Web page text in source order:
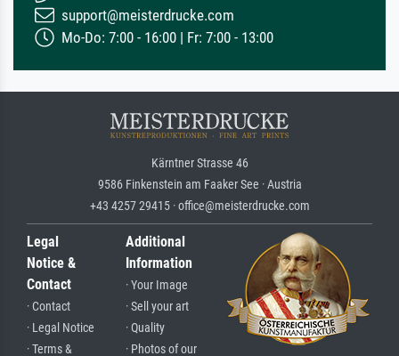
support@meisterdrucke.com
Mo-Do: 7:00 - 16:00 | Fr: 7:00 - 13:00
Kärntner Strasse 46
9586 Finkenstein am Faaker See · Austria
+43 4257 29415 · office@meisterdrucke.com
Legal
Notice &
Contact
· Contact
· Legal Notice
· Terms &
Additional
Information
· Your Image
· Sell your art
· Quality
· Photos of our